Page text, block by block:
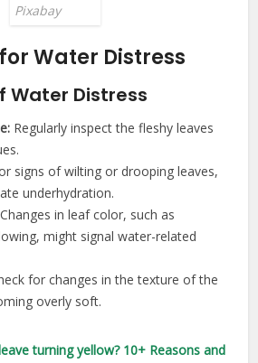
Pixabay
Water Distress
Water Distress
Regularly inspect the fleshy leaves
signs of wilting or drooping leaves,
underhydration.
Changes in leaf color, such as
might signal water-related
for changes in the texture of the
overly soft.
turning yellow? 10+ Reasons and